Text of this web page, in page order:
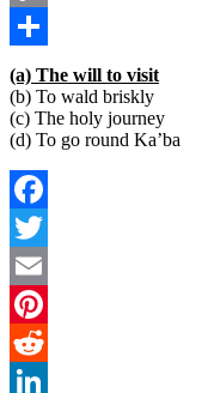
Copy
Link
Share
(a) The will to visit
(b) To wald briskly
(c) The holy journey
(d) To go round Ka’ba
Facebook
Twitter
Email
Pinterest
Reddit